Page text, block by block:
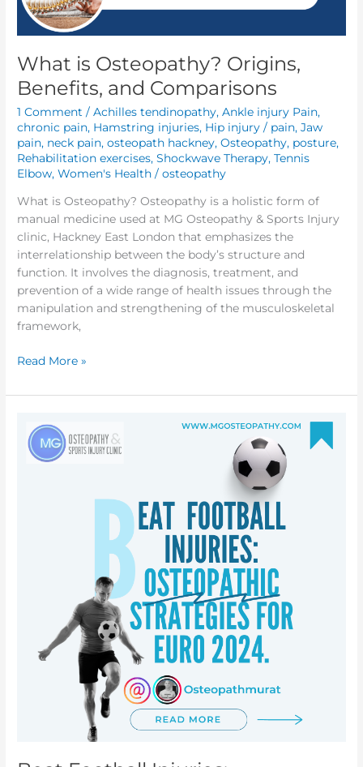
What is Osteopathy? Origins,
Benefits, and Comparisons
1 Comment /Achilles tendinopathy,Ankle injury Pain,
chronic pain, Hamstring injuries, Hip injury / pain,Jaw
pain, neck pain,osteopath hackney,Osteopathy, posture,
Rehabilitation exercises,Shockwave Therapy,Tennis
Elbow,Women's Health /osteopathy
What is Osteopathy? Osteopathy is a holistic form of
manual medicine used at MG Osteopathy & Sports Injury
clinic, Hackney East London that emphasizes the
interrelationship between the body’s structure and
function. It involves the diagnosis, treatment, and
prevention of a wide range of health issues through the
manipulation and strengthening of the musculoskeletal
framework,
Read More »
Football
Injuries: